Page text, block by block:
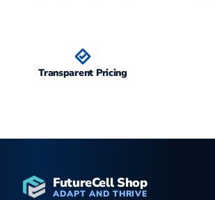
Transparent Pricing
FutureCell Shop
ADAPT AND THRIVE